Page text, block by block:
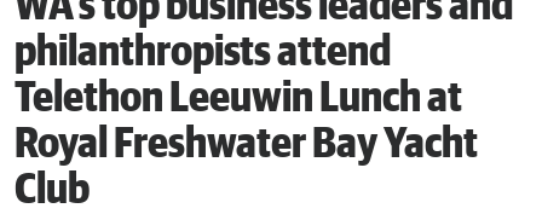
philanthropists attend
Telethon Leeuwin Lunch at
Royal Freshwater Bay Yacht
Club